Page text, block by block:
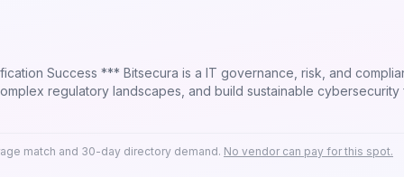
(GRC) firm specialising in helping
regulatory landscapes, and build sustainable
solutions, and operational support that align seamlessly with
match and 30-day directory demand. No vendor can pay for this spot.